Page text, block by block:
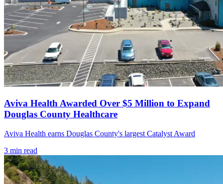
Aviva Health Awarded Over $5 Million to Expand
Douglas County Healthcare
Aviva Health earns Douglas County's largest Catalyst Award
3 min read